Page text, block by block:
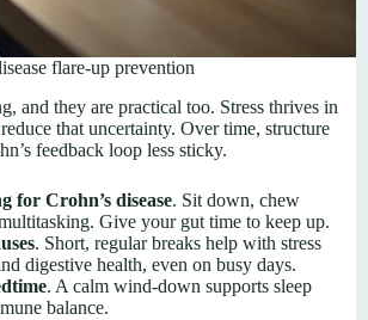
flare-up prevention
and they are practical too. Stress thrives in
that uncertainty. Over time, structure
feedback loop less sticky.
for Crohn’s disease. Sit down, chew
Give your gut time to keep up.
. Short, regular breaks help with stress
digestive health, even on busy days.
. A calm wind-down supports sleep
balance.